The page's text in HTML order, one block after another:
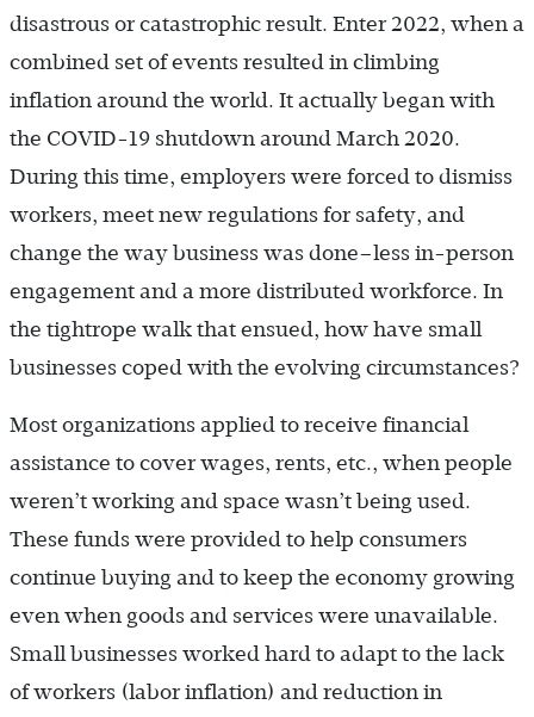
disastrous or catastrophic result. Enter 2022, when a
combined set of events resulted in climbing
inflation around the world. It actually began with
the COVID-19 shutdown around March 2020.
During this time, employers were forced to dismiss
workers, meet new regulations for safety, and
change the way business was done–less in-person
engagement and a more distributed workforce. In
the tightrope walk that ensued, how have small
businesses coped with the evolving circumstances?
Most organizations applied to receive financial
assistance to cover wages, rents, etc., when people
weren’t working and space wasn’t being used.
These funds were provided to help consumers
continue buying and to keep the economy growing
even when goods and services were unavailable.
Small businesses worked hard to adapt to the lack
of workers (labor inflation) and reduction in